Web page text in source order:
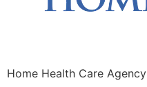
Home Health Care Agency